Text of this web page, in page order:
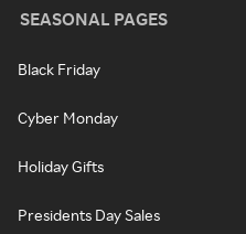
SEASONAL PAGES
Black Friday
Cyber Monday
Holiday Gifts
Presidents Day Sales